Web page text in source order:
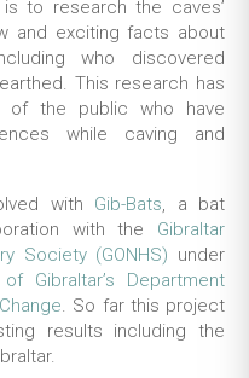
to research the caves’
and exciting facts about
who discovered
This research has
of the public who have
while caving and
with Gib-Bats, a bat
with the Gibraltar
Society (GONHS) under
Gibraltar’s Department
. So far this project
results including the